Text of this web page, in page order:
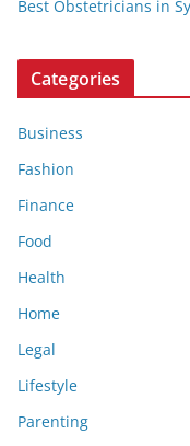
Best Obstetricians in
Categories
Business
Fashion
Finance
Food
Health
Home
Legal
Lifestyle
Parenting